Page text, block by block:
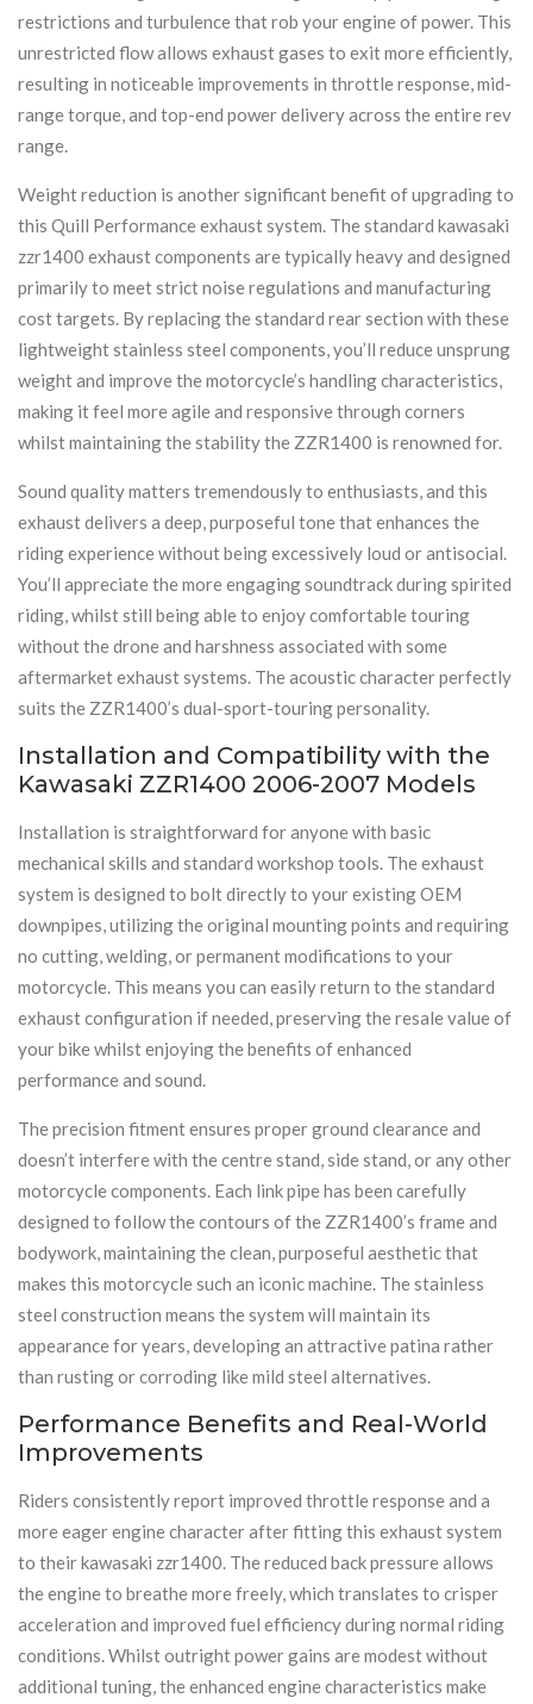
restrictions and turbulence that rob your engine of power. This
unrestricted flow allows exhaust gases to exit more efficiently,
resulting in noticeable improvements in throttle response, mid-
range torque, and top-end power delivery across the entire rev
range.
Weight reduction is another significant benefit of upgrading to
this Quill Performance exhaust system. The standard kawasaki
zzr1400 exhaust components are typically heavy and designed
primarily to meet strict noise regulations and manufacturing
cost targets. By replacing the standard rear section with these
lightweight stainless steel components, you’ll reduce unsprung
weight and improve the motorcycle’s handling characteristics,
making it feel more agile and responsive through corners
whilst maintaining the stability the ZZR1400 is renowned for.
Sound quality matters tremendously to enthusiasts, and this
exhaust delivers a deep, purposeful tone that enhances the
riding experience without being excessively loud or antisocial.
You’ll appreciate the more engaging soundtrack during spirited
riding, whilst still being able to enjoy comfortable touring
without the drone and harshness associated with some
aftermarket exhaust systems. The acoustic character perfectly
suits the ZZR1400’s dual-sport-touring personality.
Installation and Compatibility with the
Kawasaki ZZR1400 2006-2007 Models
Installation is straightforward for anyone with basic
mechanical skills and standard workshop tools. The exhaust
system is designed to bolt directly to your existing OEM
downpipes, utilizing the original mounting points and requiring
no cutting, welding, or permanent modifications to your
motorcycle. This means you can easily return to the standard
exhaust configuration if needed, preserving the resale value of
your bike whilst enjoying the benefits of enhanced
performance and sound.
The precision fitment ensures proper ground clearance and
doesn’t interfere with the centre stand, side stand, or any other
motorcycle components. Each link pipe has been carefully
designed to follow the contours of the ZZR1400’s frame and
bodywork, maintaining the clean, purposeful aesthetic that
makes this motorcycle such an iconic machine. The stainless
steel construction means the system will maintain its
appearance for years, developing an attractive patina rather
than rusting or corroding like mild steel alternatives.
Performance Benefits and Real-World
Improvements
Riders consistently report improved throttle response and a
more eager engine character after fitting this exhaust system
to their kawasaki zzr1400. The reduced back pressure allows
the engine to breathe more freely, which translates to crisper
acceleration and improved fuel efficiency during normal riding
conditions. Whilst outright power gains are modest without
additional tuning, the enhanced engine characteristics make